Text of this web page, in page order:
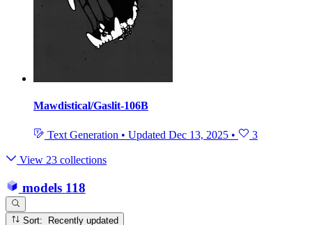
Mawdistical/Gaslit-106B
Text Generation • Updated Dec 13, 2025 • 3
View 23 collections
models 118
Sort: Recently updated